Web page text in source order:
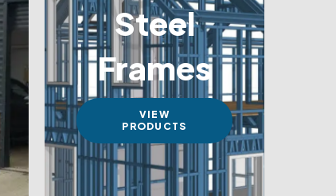
Steel
Frames
VIEW
PRODUCTS